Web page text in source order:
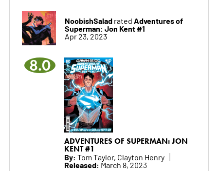
NoobishSaladrated Adventures of
Superman: Jon Kent #1
Apr 23, 2023
8.0
ADVENTURES OF SUPERMAN: JON
KENT #1
By: Tom Taylor, Clayton Henry
Released: March 8, 2023